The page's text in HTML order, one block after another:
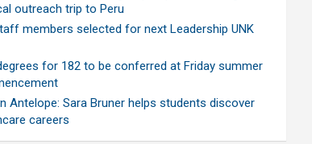
outreach trip to Peru
members selected for next Leadership UNK
for 182 to be conferred at Friday summer
Antelope: Sara Bruner helps students discover
careers